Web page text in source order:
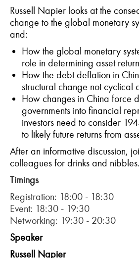
Russell Napier looks at the
change to the global monetary
and:
How the global monetary
role in determining asset
How the debt deflation in
structural change not cyclical
How changes in China force
governments into financial
investors need to consider
to likely future returns from
After an informative discussion,
colleagues for drinks and nibbles.
Timings
Registration: 18:00 - 18:30
Event: 18:30 - 19:30
Networking: 19:30 - 20:30
Speaker
Russell Napier